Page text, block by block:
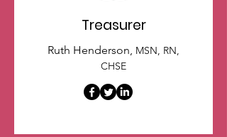
Treasurer
Ruth Henderson, MSN, RN,
CHSE